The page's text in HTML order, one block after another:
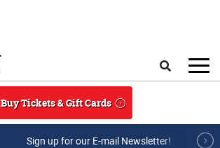
Buy Tickets & Gift Cards
Sign up for our E-mail Newsletter!